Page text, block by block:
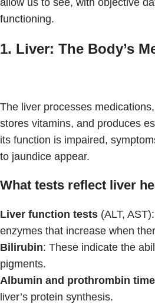
allow us to see, with objective
functioning.
1. Liver: The Body’s
The liver processes
stores vitamins, and produces
its function is impaired,
to jaundice appear.
What tests reflect liver
Liver function tests (ALT,
enzymes that increase when
Bilirubin: These indicate the
pigments.
Albumin and prothrombin time
liver’s protein synthesis.